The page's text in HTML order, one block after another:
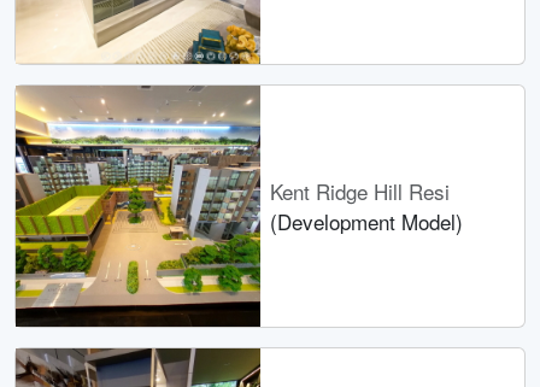
Kent Ridge Hill Resi
(Development Model)